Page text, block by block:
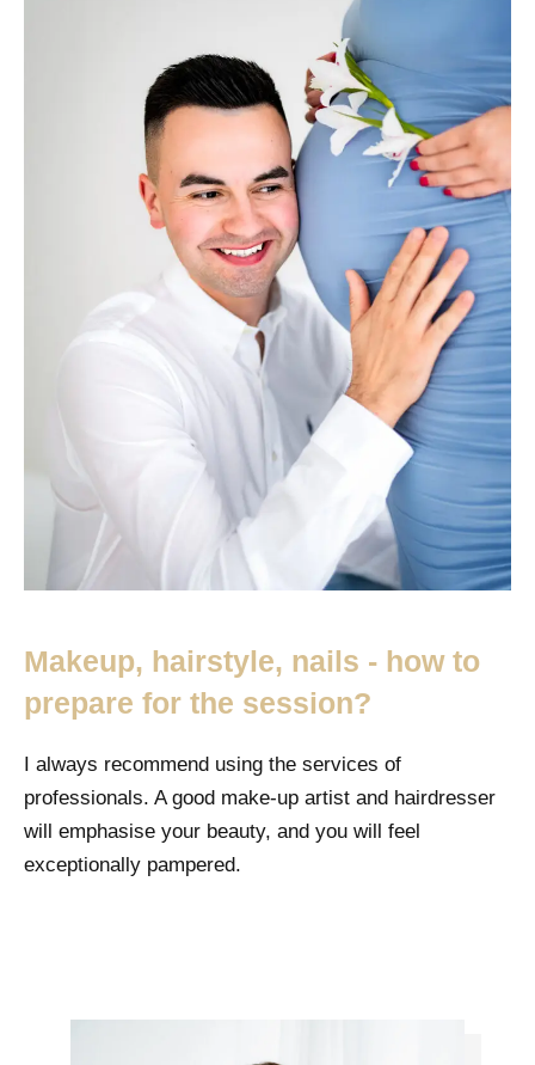
Makeup, hairstyle, nails - how to
prepare for the session?
I always recommend using the services of
professionals. A good make-up artist and hairdresser
will emphasise your beauty, and you will feel
exceptionally pampered.